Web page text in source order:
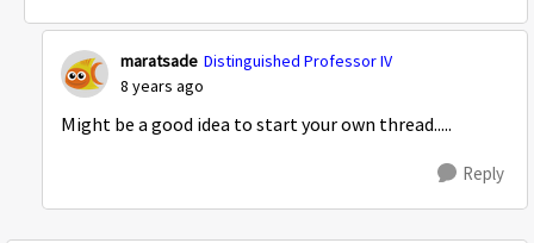
maratsade Distinguished Professor IV
8 years ago
Might be a good idea to start your own thread.....
Reply